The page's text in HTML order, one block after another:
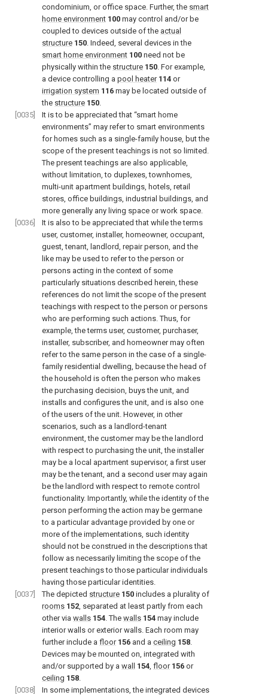
condominium, or office space. Further, the smart
home environment 100 may control and/or be
coupled to devices outside of the actual
structure 150. Indeed, several devices in the
smart home environment 100 need not be
physically within the structure 150. For example,
a device controlling a pool heater 114 or
irrigation system 116 may be located outside of
the structure 150.
[0035]
It is to be appreciated that “smart home
environments” may refer to smart environments
for homes such as a single-family house, but the
scope of the present teachings is not so limited.
The present teachings are also applicable,
without limitation, to duplexes, townhomes,
multi-unit apartment buildings, hotels, retail
stores, office buildings, industrial buildings, and
more generally any living space or work space.
[0036]
It is also to be appreciated that while the terms
user, customer, installer, homeowner, occupant,
guest, tenant, landlord, repair person, and the
like may be used to refer to the person or
persons acting in the context of some
particularly situations described herein, these
references do not limit the scope of the present
teachings with respect to the person or persons
who are performing such actions. Thus, for
example, the terms user, customer, purchaser,
installer, subscriber, and homeowner may often
refer to the same person in the case of a single-
family residential dwelling, because the head of
the household is often the person who makes
the purchasing decision, buys the unit, and
installs and configures the unit, and is also one
of the users of the unit. However, in other
scenarios, such as a landlord-tenant
environment, the customer may be the landlord
with respect to purchasing the unit, the installer
may be a local apartment supervisor, a first user
may be the tenant, and a second user may again
be the landlord with respect to remote control
functionality. Importantly, while the identity of the
person performing the action may be germane
to a particular advantage provided by one or
more of the implementations, such identity
should not be construed in the descriptions that
follow as necessarily limiting the scope of the
present teachings to those particular individuals
having those particular identities.
[0037]
The depicted structure 150 includes a plurality of
rooms 152, separated at least partly from each
other via walls 154. The walls 154 may include
interior walls or exterior walls. Each room may
further include a floor 156 and a ceiling 158.
Devices may be mounted on, integrated with
and/or supported by a wall 154, floor 156 or
ceiling 158.
[0038]
In some implementations, the integrated devices